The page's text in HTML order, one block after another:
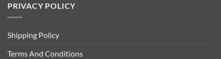
PRIVACY POLICY
Shipping Policy
Terms And Conditions